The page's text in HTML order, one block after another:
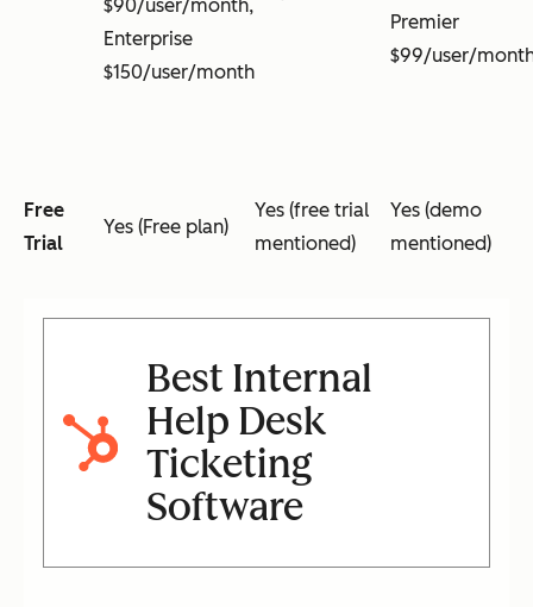
$90/user/month,
Enterprise
$150/user/month
Premier
$99/user/
Free
Trial
Yes (Free plan)
Yes (free trial
mentioned)
Yes (demo
mentioned)
Best Internal
Help Desk
Ticketing
Software